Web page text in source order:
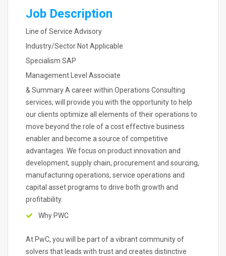
Job Description
Line of Service Advisory
Industry/Sector Not Applicable
Specialism SAP
Management Level Associate
& Summary A career within Operations Consulting
services, will provide you with the opportunity to help
our clients optimize all elements of their operations to
move beyond the role of a cost effective business
enabler and become a source of competitive
advantages. We focus on product innovation and
development, supply chain, procurement and sourcing,
manufacturing operations, service operations and
capital asset programs to drive both growth and
profitability.
Why PWC
At PwC, you will be part of a vibrant community of
solvers that leads with trust and creates distinctive